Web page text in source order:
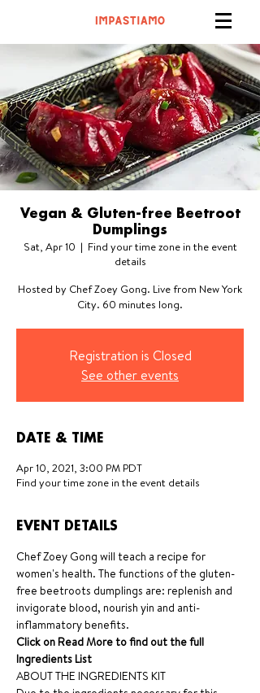
Vegan & Gluten-free Beetroot
Dumplings
Sat, Apr 10
  |
Find your time zone in the event
details
Hosted by Chef Zoey Gong. Live from New York
City. 60 minutes long.
Registration is Closed
See other events
DATE & TIME
Apr 10, 2021, 3:00 PM PDT
Find your time zone in the event details
EVENT DETAILS
Chef Zoey Gong will teach a recipe for
women's health. The functions of the gluten-
free beetroots dumplings are: replenish and
invigorate blood, nourish yin and anti-
inflammatory benefits.
Click on Read More to find out the full
Ingredients List
ABOUT THE INGREDIENTS KIT